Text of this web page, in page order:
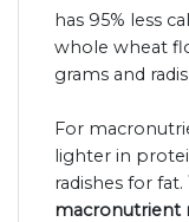
has 95% less
whole wheat
grams and
For
lighter in
radishes for fat.
macronutrient